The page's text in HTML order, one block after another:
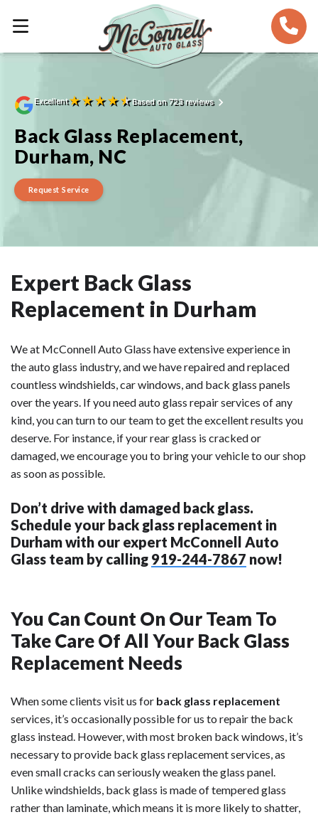
Excellent★★★★★Based on 723 reviews
Back Glass Replacement,
Durham, NC
Request Service
Expert Back Glass
Replacement in Durham
We at McConnell Auto Glass have extensive experience in
the auto glass industry, and we have repaired and replaced
countless windshields, car windows, and back glass panels
over the years. If you need auto glass repair services of any
kind, you can turn to our team to get the excellent results you
deserve. For instance, if your rear glass is cracked or
damaged, we encourage you to bring your vehicle to our shop
as soon as possible.
Don’t drive with damaged back glass.
Schedule your back glass replacement in
Durham with our expert McConnell Auto
Glass team by calling 919-244-7867 now!
You Can Count On Our Team To
Take Care Of All Your Back Glass
Replacement Needs
When some clients visit us for back glass replacement
services, it’s occasionally possible for us to repair the back
glass instead. However, with most broken back windows, it’s
necessary to provide back glass replacement services, as
even small cracks can seriously weaken the glass panel.
Unlike windshields, back glass is made of tempered glass
rather than laminate, which means it is more likely to shatter,